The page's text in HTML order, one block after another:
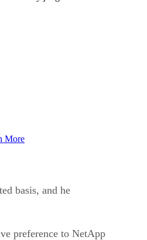
More
basis, and he
preference to NetApp